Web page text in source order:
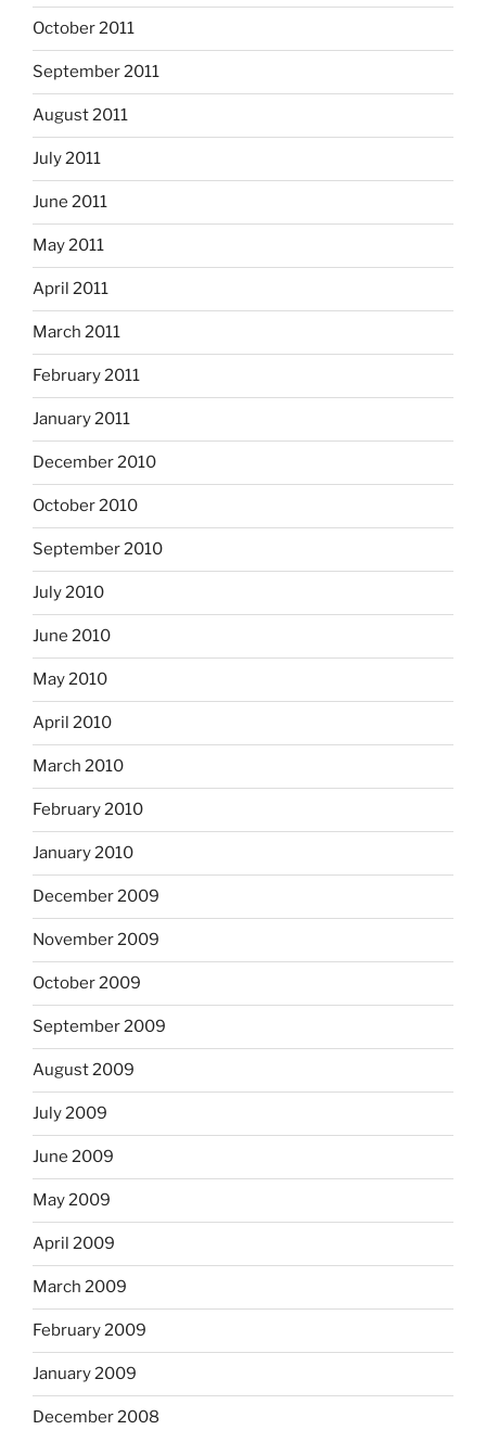
October 2011
September 2011
August 2011
July 2011
June 2011
May 2011
April 2011
March 2011
February 2011
January 2011
December 2010
October 2010
September 2010
July 2010
June 2010
May 2010
April 2010
March 2010
February 2010
January 2010
December 2009
November 2009
October 2009
September 2009
August 2009
July 2009
June 2009
May 2009
April 2009
March 2009
February 2009
January 2009
December 2008